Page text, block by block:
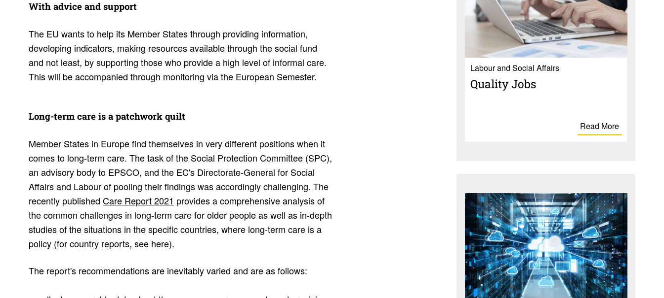
Labour and Social Affairs
Quality Jobs
Read More
With advice and support
The EU wants to help its Member States through providing information,
developing indicators, making resources available through the social fund
and not least, by supporting those who provide a high level of informal care.
This will be accompanied through monitoring via the European Semester.
Long-term care is a patch­work quilt
Member States in Europe find themselves in very different positions when it
comes to long-term care. The task of the Social Protection Committee (SPC),
an advisory body to EPSCO, and the EC's Directorate-General for Social
Affairs and Labour of pooling their findings was accordingly challenging. The
recently published Care Report 2021 provides a comprehensive analysis of
the common challenges in long-term care for older people as well as in-depth
studies of the situations in the specific countries, where long-term care is a
policy (for country reports, see here).
The report's recommendations are inevitably varied and are as follows: